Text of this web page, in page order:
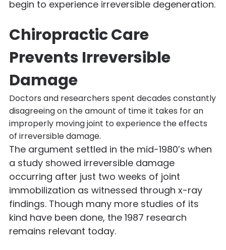
begin to experience irreversible degeneration.
Chiropractic Care
Prevents Irreversible
Damage
Doctors and researchers spent decades constantly
disagreeing on the amount of time it takes for an
improperly moving joint to experience the effects
of irreversible damage.
The argument settled in the mid-1980’s when
a study showed irreversible damage
occurring after just two weeks of joint
immobilization as witnessed through x-ray
findings. Though many more studies of its
kind have been done, the 1987 research
remains relevant today.